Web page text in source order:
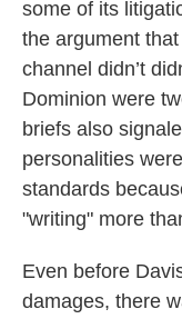
some of its
the argument
channel didn’t
Dominion were
briefs also
personalities
standards
"writing" more
Even before
damages, there